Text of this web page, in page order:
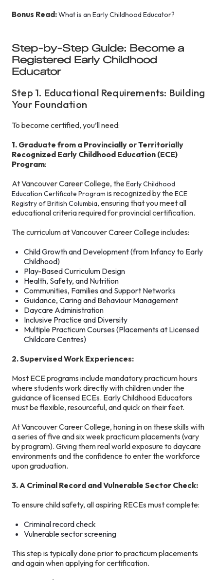
Bonus Read:What is an Early Childhood Educator?
Step-by-Step Guide: Become a
Registered Early Childhood
Educator
Step 1. Educational Requirements: Building
Your Foundation
To become certified, you’ll need:
1. Graduate from a Provincially or Territorially
Recognized Early Childhood Education (ECE)
Program:
At Vancouver Career College, theEarly Childhood
Education Certificate Program is recognized by theECE
Registry of British Columbia, ensuring that you meet all
educational criteria required for provincial certification.
The curriculum at Vancouver Career College includes:
Child Growth and Development (from Infancy to Early
Childhood)
Play-Based Curriculum Design
Health, Safety, and Nutrition
Communities, Families and Support Networks
Guidance, Caring and Behaviour Management
Daycare Administration
Inclusive Practice and Diversity
Multiple Practicum Courses (Placements at Licensed
Childcare Centres)
2. Supervised Work Experiences:
Most ECE programs include mandatory practicum hours
where students work directly with children under the
guidance of licensed ECEs. Early Childhood Educators
must be flexible, resourceful, and quick on their feet.
At Vancouver Career College, honing in on these skills with
a series of five and six week practicum placements (vary
by program). Giving them real world exposure to daycare
environments and the confidence to enter the workforce
upon graduation.
3. A Criminal Record and Vulnerable Sector Check:
To ensure child safety, all aspiring RECEs must complete:
Criminal record check
Vulnerable sector screening
This step is typically done prior to practicum placements
and again when applying for certification.